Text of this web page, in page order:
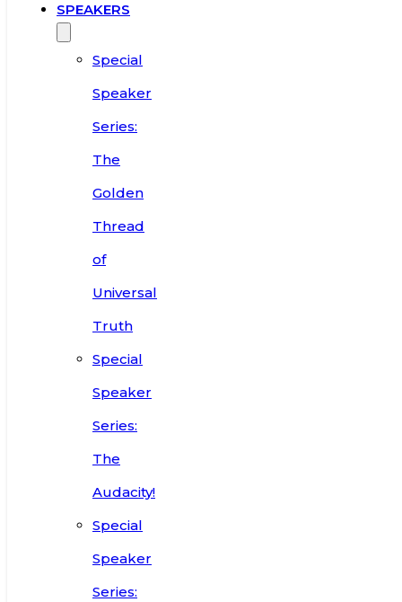
SPEAKERS
Special
Speaker
Series:
The
Golden
Thread
of
Universal
Truth
Special
Speaker
Series:
The
Audacity!
Special
Speaker
Series: